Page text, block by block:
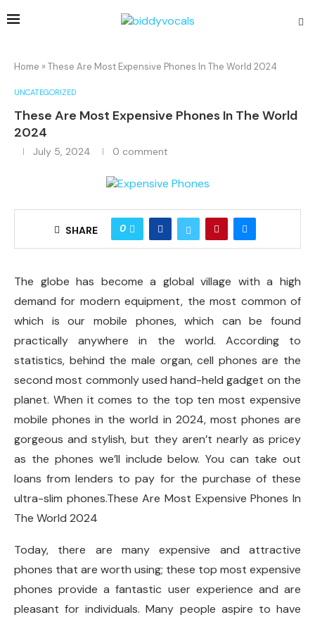
Home » These Are Most Expensive Phones In The World 2024
UNCATEGORIZED
These Are Most Expensive Phones In The World
2024
July 5, 2024 0 comment
SHARE 0
The globe has become a global village with a high
demand for modern equipment, the most common of
which is our mobile phones, which can be found
practically anywhere in the world. According to
statistics, behind the male organ, cell phones are the
second most commonly used hand-held gadget on the
planet. When it comes to the top ten most expensive
mobile phones in the world in 2024, most phones are
gorgeous and stylish, but they aren’t nearly as pricey
as the phones we’ll include below. You can take out
loans from lenders to pay for the purchase of these
ultra-slim phones.These Are Most Expensive Phones In
The World 2024
Today, there are many expensive and attractive
phones that are worth using; these top most expensive
phones provide a fantastic user experience and are
pleasant for individuals. Many people aspire to have